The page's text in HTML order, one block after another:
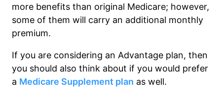
more benefits than original Medicare; however,
some of them will carry an additional monthly
premium.
If you are considering an Advantage plan, then
you should also think about if you would prefer
a Medicare Supplement plan as well.